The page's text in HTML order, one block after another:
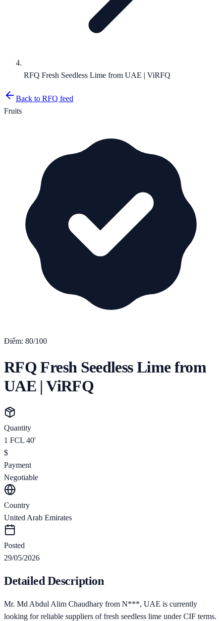
RFQ Fresh Seedless Lime from UAE | ViRFQ
Back to RFQ feed
Fruits
Điểm: 80/100
RFQ Fresh Seedless Lime from
UAE | ViRFQ
Quantity
1 FCL 40'
$
Payment
Negotiable
Country
United Arab Emirates
Posted
29/05/2026
Detailed Description
Mr. Md Abdul Alim Chaudhary from N***, UAE is currently
looking for reliable suppliers of fresh seedless lime under CIF terms.